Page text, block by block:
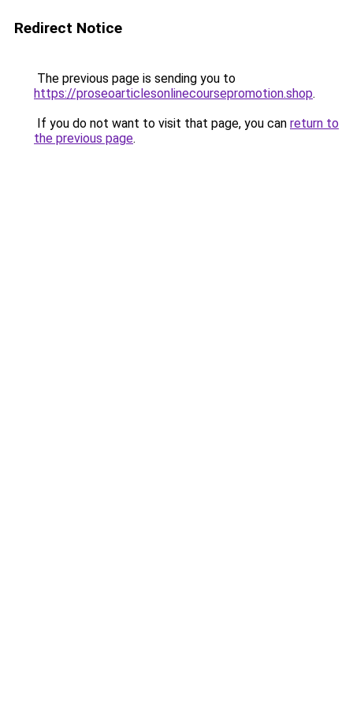
Redirect Notice
The previous page is sending you to
https://proseoarticlesonlinecoursepromotion.shop.
If you do not want to visit that page, you can return to
the previous page.